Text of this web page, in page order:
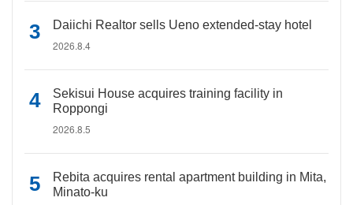
Daiichi Realtor sells Ueno extended-stay hotel
2026.8.4
Sekisui House acquires training facility in
Roppongi
2026.8.5
Rebita acquires rental apartment building in Mita,
Minato-ku